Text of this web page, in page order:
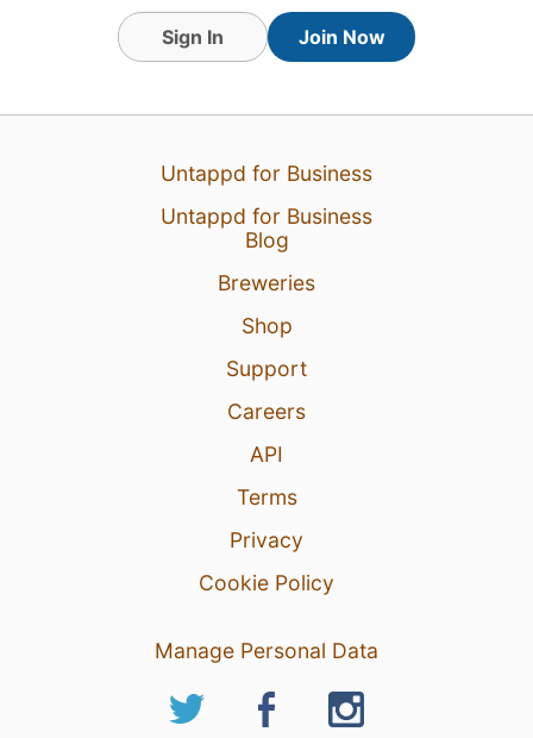
View Detailed Check-in
Sign In Join Now
Untappd for Business
Untappd for Business
Blog
Breweries
Shop
Support
Careers
API
Terms
Privacy
Cookie Policy
Manage Personal Data